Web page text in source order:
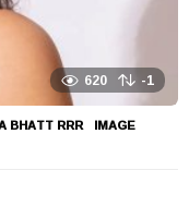
620 -1
BHATT RRR ,IMAGE